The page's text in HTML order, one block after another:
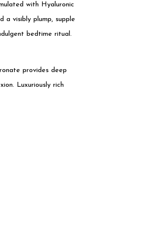
with Hyaluronic
a visibly plump, supple
bedtime ritual.
provides deep
Luxuriously rich